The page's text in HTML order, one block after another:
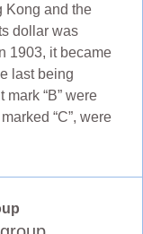
Kong and the
dollar was
1903, it became
last being
“B” were
“C”, were